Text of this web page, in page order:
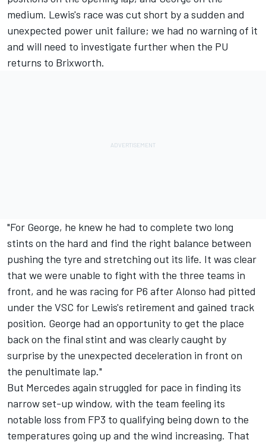
medium. Lewis's race was cut short by a sudden and
unexpected power unit failure; we had no warning of it
and will need to investigate further when the PU
returns to Brixworth.
"For George, he knew he had to complete two long
stints on the hard and find the right balance between
pushing the tyre and stretching out its life. It was clear
that we were unable to fight with the three teams in
front, and he was racing for P6 after Alonso had pitted
under the VSC for Lewis's retirement and gained track
position. George had an opportunity to get the place
back on the final stint and was clearly caught by
surprise by the unexpected deceleration in front on
the penultimate lap."
But Mercedes again struggled for pace in finding its
narrow set-up window, with the team feeling its
notable loss from FP3 to qualifying being down to the
temperatures going up and the wind increasing. That